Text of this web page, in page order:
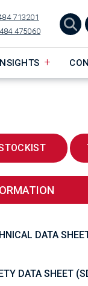
713201
475060
DATA
DATA SHEET